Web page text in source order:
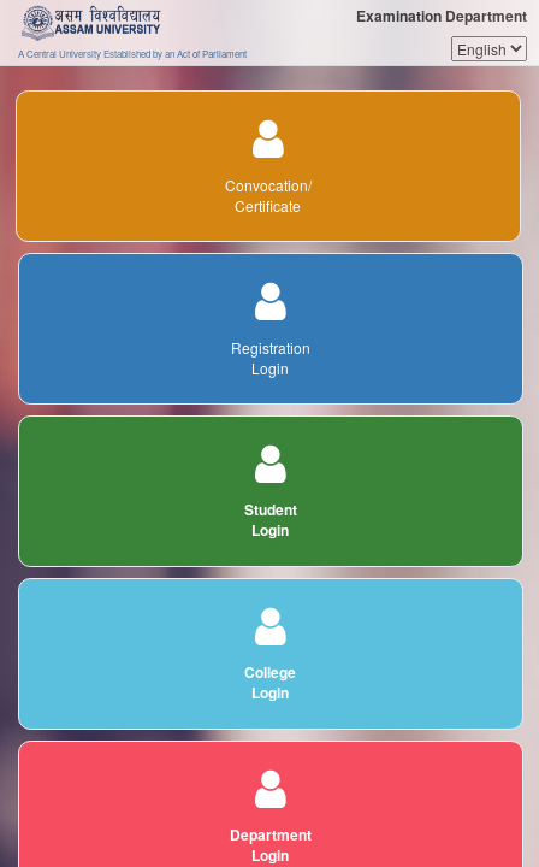
A Central University Established by an Act of Parliament
Examination Department
Convocation/
Certificate
Registration
Login
Student
Login
College
Login
Department
Login